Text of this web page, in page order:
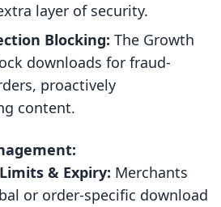
layer of security.
Blocking: The Growth
downloads for fraud-
proactively
content.
& Expiry: Merchants
or order-specific download